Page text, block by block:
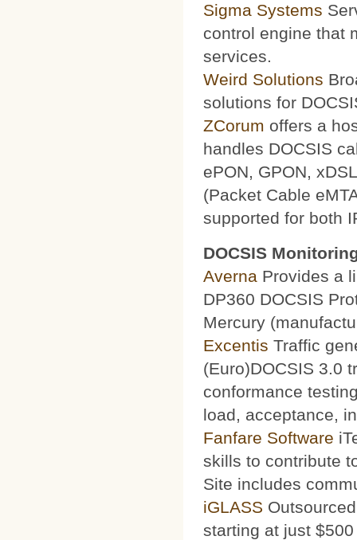
Sigma Systems
control engine that
services.
Weird Solutions
solutions for
ZCorum offers a
handles DOCSIS
ePON, GPON,
(Packet Cable
supported for both
DOCSIS
Averna Provides a
DP360 DOCSIS
Mercury
Excentis Traffic
(Euro)DOCSIS 3.0
conformance
load, acceptance,
Fanfare Software
skills to contribute
Site includes
iGLASS
starting at just